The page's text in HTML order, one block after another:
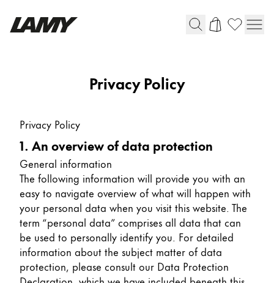
Mechanical Pencils
Rollerball Pens
Multisystem Pens
Digital Writing
For Android
Privacy Policy
Privacy Policy
1. An overview of data protection
General information
The following information will provide you with an
easy to navigate overview of what will happen with
your personal data when you visit this website. The
term “personal data” comprises all data that can
be used to personally identify you. For detailed
information about the subject matter of data
protection, please consult our Data Protection